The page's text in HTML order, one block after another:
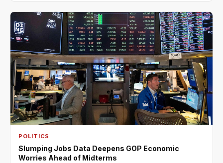
POLITICS
Slumping Jobs Data Deepens GOP Economic
Worries Ahead of Midterms